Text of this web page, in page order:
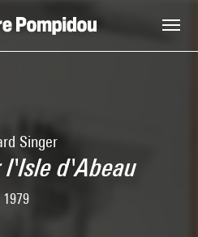
Singer
l'Isle d'Abeau
1979